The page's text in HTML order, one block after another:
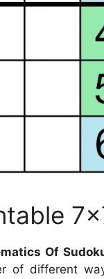
Of
of different